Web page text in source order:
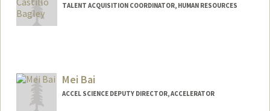
TALENT ACQUISITION COORDINATOR, HUMAN RESOURCES
Mei Bai
ACCEL SCIENCE DEPUTY DIRECTOR, ACCELERATOR